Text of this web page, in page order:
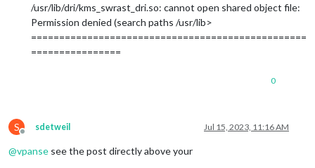
/usr/lib/dri/kms_swrast_dri.so: cannot open shared object file:
Permission denied (search paths /usr/lib>
=================================================
================
0
S
Offline
sdetweil Jul 15, 2023, 11:16 AM
@vpanse see the post directly above your